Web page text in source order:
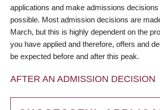
applications and make admissions
possible. Most admission decisions are
March, but this is highly dependent on the
you have applied and therefore, offers and
be expected before and after this peak.
AFTER AN ADMISSION DECISION